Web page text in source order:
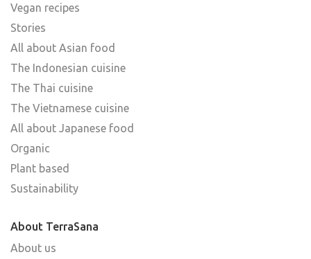
Vegan recipes
Stories
All about Asian food
The Indonesian cuisine
The Thai cuisine
The Vietnamese cuisine
All about Japanese food
Organic
Plant based
Sustainability
About TerraSana
About us